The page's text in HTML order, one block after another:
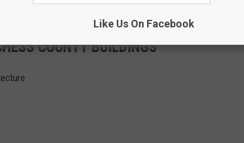
COUNTY BUILDINGS
Like Us On Facebook